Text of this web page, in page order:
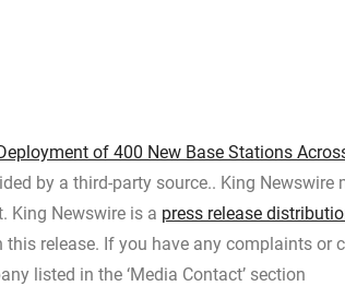
of 400 New Base Stations
by a third-party source.. King Newswire
King Newswire is a press release
release. If you have any complaints or
listed in the ‘Media Contact’ section